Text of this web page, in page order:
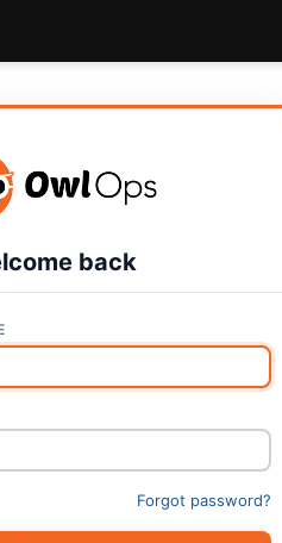
back
Forgot password?